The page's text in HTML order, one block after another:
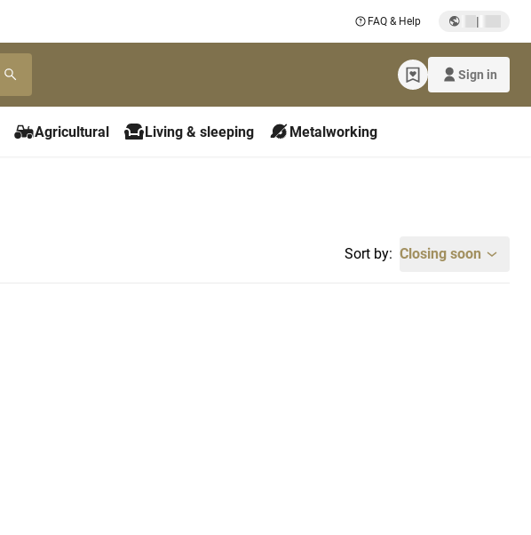
FAQ & Help |
Sign in
Agricultural Living & sleeping Metalworking
Sort by: Closing soon